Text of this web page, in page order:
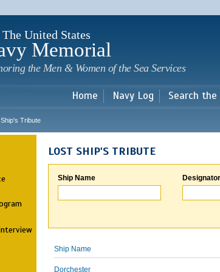
main
The United States
Memorial
the Men & Women of the Sea Services
Home Navy Log Search the
Tribute
LOST SHIP'S TRIBUTE
Ship Name Designator
Ship Name
Dorchester